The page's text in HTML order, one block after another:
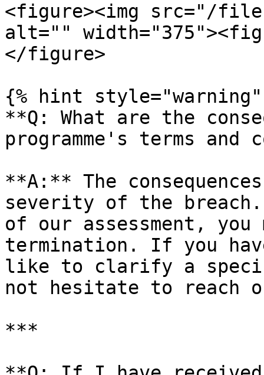
<figure><img src="/files/
alt=""
</figure>
{% hint style="warning"
**Q: What are the
programme's terms and
**A:** The
severity of the breach.
of our assessment, you
termination. If you
like to clarify a
not hesitate to reach
***